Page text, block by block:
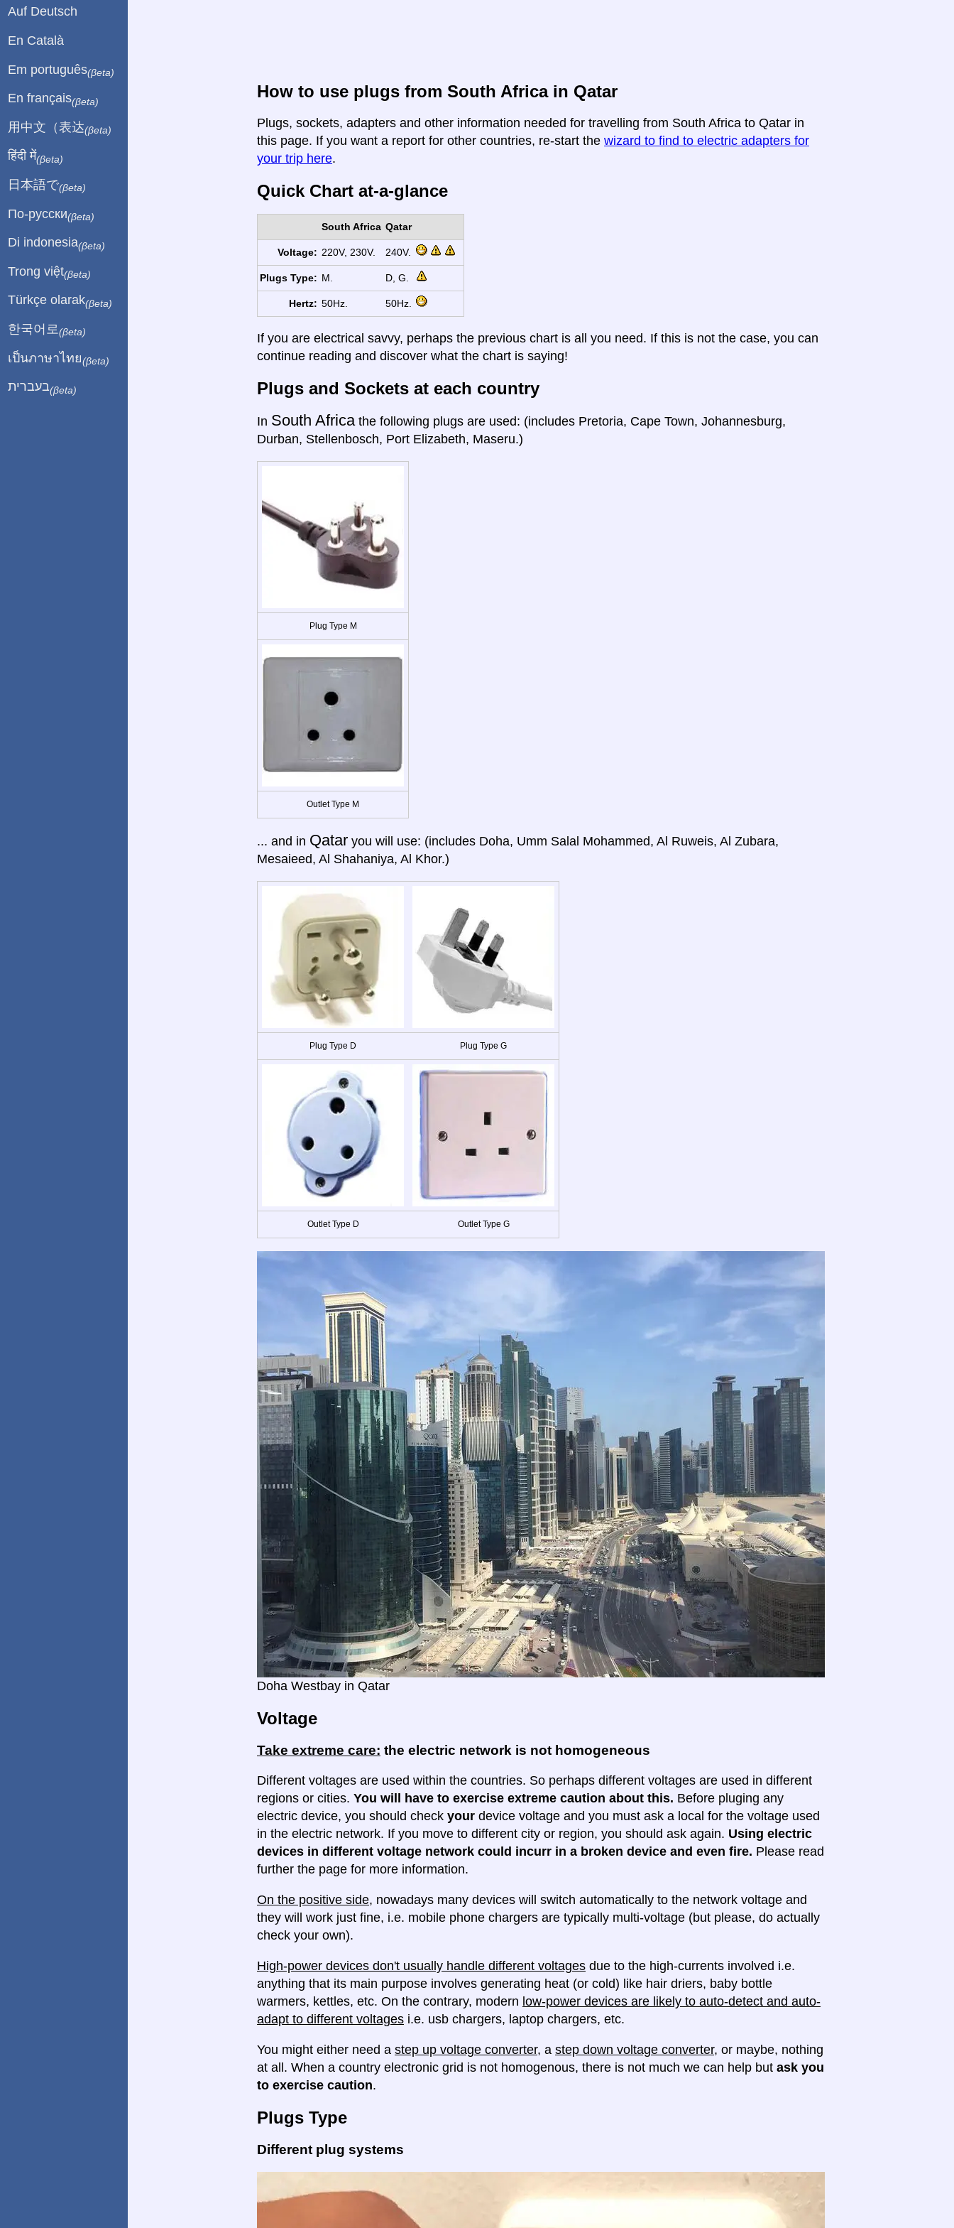
How to use plugs from South Africa in Qatar
Plugs, sockets, adapters and other information needed for travelling from South Africa to Qatar in
this page. If you want a report for other countries, re-start the wizard to find to electric adapters for
your trip here.
Quick Chart at-a-glance
South Africa Qatar
Voltage: 220V, 230V. 240V.
Plugs Type: M. D, G.
Hertz: 50Hz. 50Hz.
If you are electrical savvy, perhaps the previous chart is all you need. If this is not the case, you can
continue reading and discover what the chart is saying!
Plugs and Sockets at each country
In South Africa the following plugs are used: (includes Pretoria, Cape Town, Johannesburg,
Durban, Stellenbosch, Port Elizabeth, Maseru.)
Plug Type M
Outlet Type M
... and in Qatar you will use: (includes Doha, Umm Salal Mohammed, Al Ruweis, Al Zubara,
Mesaieed, Al Shahaniya, Al Khor.)
Plug Type D Plug Type G
Outlet Type D Outlet Type G
Doha Westbay in Qatar
Voltage
Take extreme care: the electric network is not homogeneous
Different voltages are used within the countries. So perhaps different voltages are used in different
regions or cities. You will have to exercise extreme caution about this. Before pluging any
electric device, you should check your device voltage and you must ask a local for the voltage used
in the electric network. If you move to different city or region, you should ask again. Using electric
devices in different voltage network could incurr in a broken device and even fire. Please read
further the page for more information.
On the positive side, nowadays many devices will switch automatically to the network voltage and
they will work just fine, i.e. mobile phone chargers are typically multi-voltage (but please, do actually
check your own).
High-power devices don't usually handle different voltages due to the high-currents involved i.e.
anything that its main purpose involves generating heat (or cold) like hair driers, baby bottle
warmers, kettles, etc. On the contrary, modern low-power devices are likely to auto-detect and auto-
adapt to different voltages i.e. usb chargers, laptop chargers, etc.
You might either need a step up voltage converter, a step down voltage converter, or maybe, nothing
at all. When a country electronic grid is not homogenous, there is not much we can help but ask you
to exercise caution.
Plugs Type
Different plug systems
Auf Deutsch
En Català
Em português(βeta)
En français(βeta)
用中文（表达(βeta)
हिंदी में(βeta)
日本語で(βeta)
По-русски(βeta)
Di indonesia(βeta)
Trong việt(βeta)
Türkçe olarak(βeta)
한국어로 (βeta)
เป็นภาษาไทย(βeta)
בעברית(βeta)